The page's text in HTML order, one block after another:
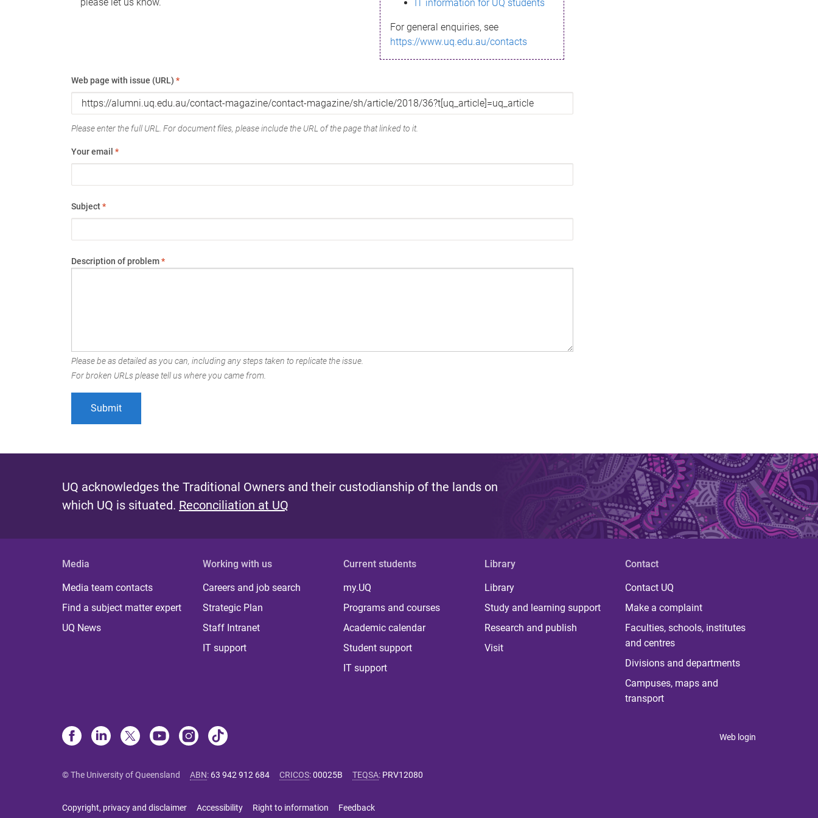
IT information for UQ students
For general enquiries, see
https://www.uq.edu.au/contacts
Web page with issue (URL) *
Please enter the full URL. For document files, please include the URL of the page that linked to it.
Your email *
Subject*
Description of problem*
Please be as detailed as you can, including any steps taken to replicate the issue.
For broken URLs please tell us where you came from.
UQ acknowledges the Traditional Owners and their custodianship of the lands on
which UQ is situated. Reconciliation at UQ
Media
Media team contacts
Find a subject matter expert
UQ News
Working with us
Careers and job search
Strategic Plan
Staff Intranet
IT support
Current students
my.UQ
Programs and courses
Academic calendar
Student support
IT support
Library
Library
Study and learning support
Research and publish
Visit
Contact
Contact UQ
Make a complaint
Faculties, schools, institutes
and centres
Divisions and departments
Campuses, maps and
transport
Web login
© The University of Queensland ABN: 63 942 912 684 CRICOS:00025B TEQSA: PRV12080
Copyright, privacy and disclaimer Accessibility Right to information Feedback